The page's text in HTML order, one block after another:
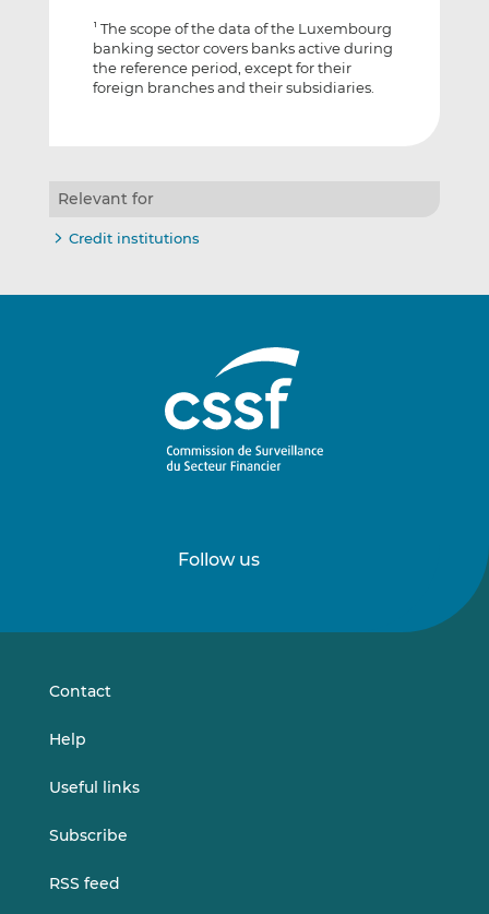
1 The scope of the data of the Luxembourg
banking sector covers banks active during
the reference period, except for their
foreign branches and their subsidiaries.
Relevant for
Credit institutions
Follow us
onon
Contact
Help
Useful links
Subscribe
RSS feed